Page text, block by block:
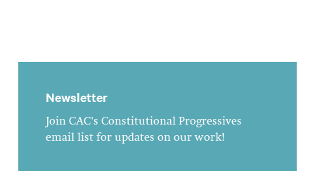
Newsletter
Join CAC's Constitutional Progressives
email list for updates on our work!